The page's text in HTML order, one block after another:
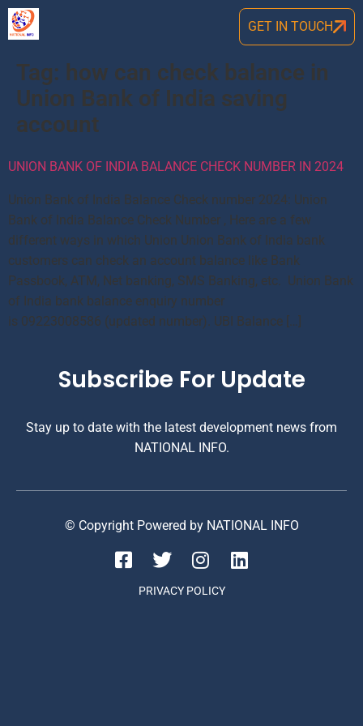
GET IN TOUCH
Tag: how can check balance in
Union Bank of India saving
account
UNION BANK OF INDIA BALANCE CHECK NUMBER IN 2024
Union Bank of India Balance Check number 2024: Union
Bank of India Balance Check Number , Here are a few
different ways in which Union Union Bank of India bank
customers can check an account balance like Bank
Passbook, ATM, Net banking, SMS Banking, etc. Union Bank
of India bank balance enquiry number
is 09223008586 (updated number). UBI Balance […]
Subscribe For Update
Stay up to date with the latest development news from
NATIONAL INFO.
© Copyright Powered by NATIONAL INFO
PRIVACY POLICY